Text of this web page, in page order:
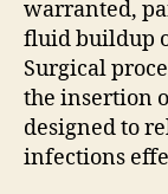
warranted,
fluid buildup
Surgical
the insertion
designed to
infections